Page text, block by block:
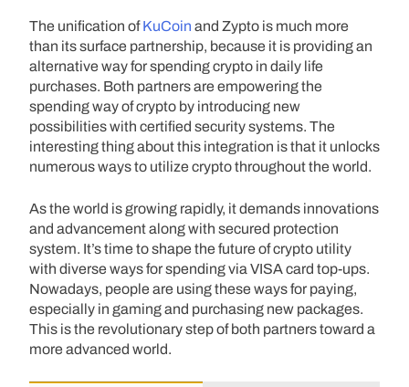
The unification ofKuCoin and Zypto is much more
than its surface partnership, because it is providing an
alternative way for spending crypto in daily life
purchases. Both partners are empowering the
spending way of crypto by introducing new
possibilities with certified security systems. The
interesting thing about this integration is that it unlocks
numerous ways to utilize crypto throughout the world.
As the world is growing rapidly, it demands innovations
and advancement along with secured protection
system. It’s time to shape the future of crypto utility
with diverse ways for spending via VISA card top-ups.
Nowadays, people are using these ways for paying,
especially in gaming and purchasing new packages.
This is the revolutionary step of both partners toward a
more advanced world.